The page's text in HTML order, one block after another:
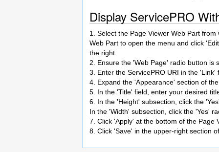
Display ServicePRO
1. Select the Page Viewer Web Part
Web Part to open the menu and click
the right.
2. Ensure the 'Web Page' radio button is
3. Enter the ServicePRO URI in the 'Link'
4. Expand the 'Appearance' section of
5. In the 'Title' field, enter your desired
6. In the 'Height' subsection, click the
In the 'Width' subsection, click the 'Yes'
7. Click 'Apply' at the bottom of the Page
8. Click 'Save' in the upper-right section